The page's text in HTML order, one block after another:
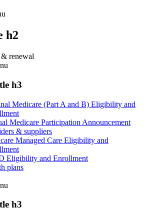
h2
renewal
h3
Medicare (Part A and B) Eligibility and
Medicare Participation Announcement
& suppliers
Managed Care Eligibility and
Eligibility and Enrollment
plans
h3